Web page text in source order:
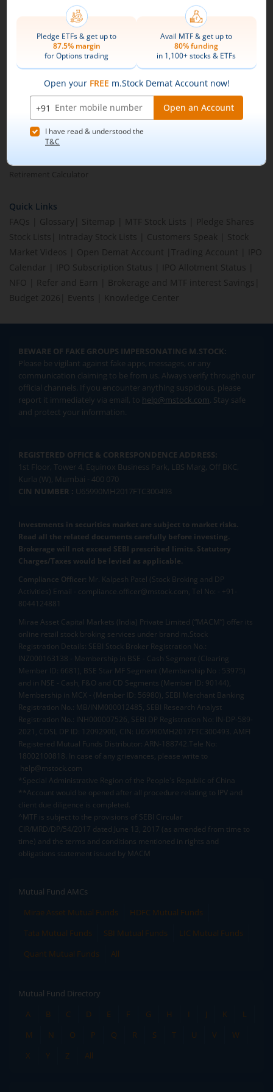
Brokerage Calculator
SIP Calculator
SWP Calculator
FD Calculator
Lumpsum Calculator
CAGR Calculator
Compound Interest Calculator
Income Tax Calculator
Option Value Calculator
Retirement Calculator
Quick Links
FAQs
Glossary Sitemap MTF Stock Lists
Pledge Shares
Stock Lists
Intraday Stock Lists Customers Speak
Stock
Market Videos
Open Demat Account Trading Account
IPO
Calendar
IPO Subscription Status IPO Allotment Status
NFO
Refer and Earn Brokerage and MTF interest Savings
Budget 2026
Events Knowledge Center
BEWARE OF FAKE GROUPS IMPERSONATING M.STOCK:
Please be vigilant against fake apps, messages, or any
communication claiming to be from us. Always verify through our
official channels. If you encounter anything suspicious, please
report it immediately via email, to help@mstock.com. Stay safe
and protect your information.
REGISTERED OFFICE & CORRESPONDENCE ADDRESS:
1st Floor, Tower 4, Equinox Business Park, LBS Marg, Off BKC,
Kurla (W), Mumbai - 400 070
CIN NUMBER : U65990MH2017FTC300493
Investments in securities market are subject to market risks.
Read all the related documents carefully before investing.
Brokerage will not exceed SEBI prescribed limits. Statutory
Charges/Taxes would be levied as applicable.
Compliance Officer: Mr. Kalpesh Patel (Stock Broking and DP
Activities) Email - compliance.officer@mstock.com, Tel No: - +91-
8044124881
Mirae Asset Capital Markets (India) Private Limited (“MACM”) offer its
online retail stock broking services under brand m.Stock
Registration Details: SEBI Stock Broker Registration No.:
INZ000163138 - Membership in BSE - Cash Segment (Clearing
Member ID: 6681), BSE Star MF Segment (Membership No : 53975)
and in NSE - Cash, F&O and CD Segments (Member ID: 90144),
Membership in MCX - (Member ID: 56980), SEBI Merchant Banking
Registration No.: MB/INM000012485, SEBI Research Analyst
Registration No.: INH000007526, SEBI DP Registration No: IN-DP-589-
2021, CDSL DP ID: 12092900, CIN: U65990MH2017FTC300493. AMFI
Registered Mutual Funds Distributor: ARN-188742.Tele No:
18002100818. In case of any grievances, please write to
help@mstock.com
*Special Administrative Region of the People's Republic of China
**Account would be opened after all procedure relating to IPV and
client due diligence is completed.
^MTF is subject to the provisions of SEBI Circular
CIR/MRD/DP/54/2017 dated June 13, 2017 (as amended from time to
time) and the terms and conditions mentioned in rights and
obligations statement issued by MACM
Mutual Fund AMCs
Mirae Asset Mutual Funds
HDFC Mutual Funds
Tata Mutual Funds
SBI Mutual Funds
LIC Mutual Funds
Quant Mutual Funds
All
Mutual Fund Directory
A
B C D E F G H I J K
L
M
N O P Q R S T U V
W
X
Y Z All